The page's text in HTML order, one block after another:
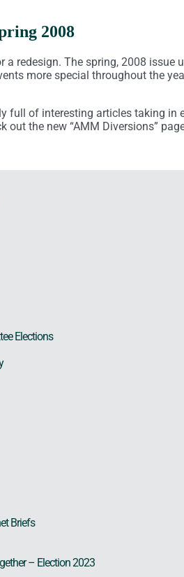
2008
a redesign. The spring, 2008
more special throughout the
full of interesting articles taking
out the new “AMM Diversions”
Elections
Briefs
– Election 2023